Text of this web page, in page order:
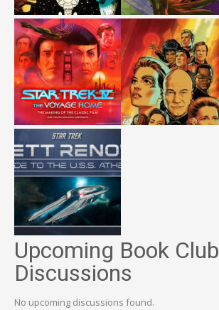
Upcoming Book Club
Discussions
No upcoming discussions found.